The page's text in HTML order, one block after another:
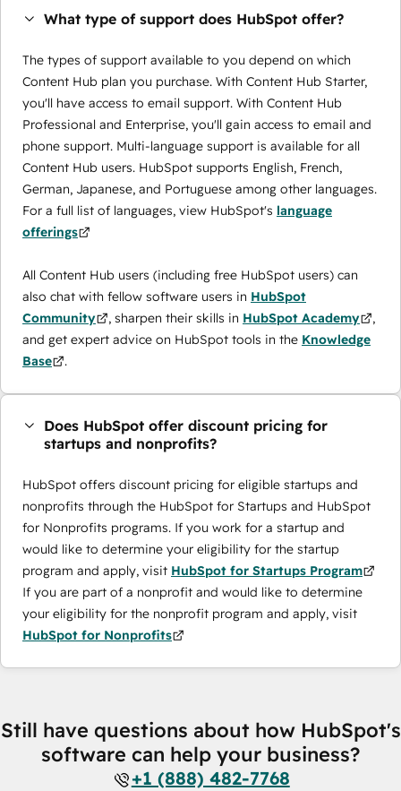
What type of support does HubSpot offer?
The types of support available to you depend on which
Content Hub plan you purchase. With Content Hub Starter,
you'll have access to email support. With Content Hub
Professional and Enterprise, you'll gain access to email and
phone support. Multi-language support is available for all
Content Hub users. HubSpot supports English, French,
German, Japanese, and Portuguese among other languages.
For a full list of languages, view HubSpot's language
offerings
All Content Hub users (including free HubSpot users) can
also chat with fellow software users in HubSpot
Community
, sharpen their skills in HubSpot Academy
,
and get expert advice on HubSpot tools in the Knowledge
Base
.
Does HubSpot offer discount pricing for
startups and nonprofits?
HubSpot offers discount pricing for eligible startups and
nonprofits through the ​HubSpot for Startups and HubSpot
for Nonprofits programs. If you work for a startup and
would like to determine your eligibility for the startup
program and apply, visit HubSpot for Startups Program
If you are part of a nonprofit and would like to determine
your eligibility for the nonprofit program and apply, visit
HubSpot for Nonprofits
Still have questions about how HubSpot's
software can help your business?
+1 (888) 482-7768